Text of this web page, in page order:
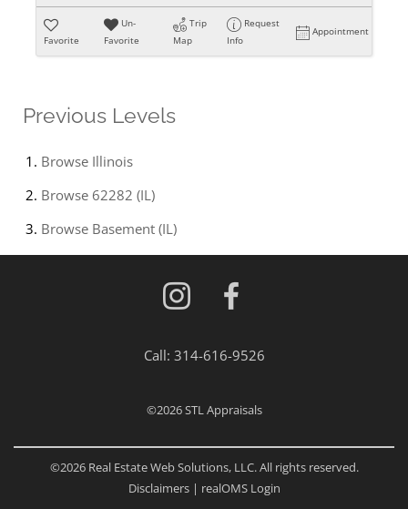
Favorite
Un-
Favorite
Trip
Map
Request
Info
Appointment
Previous Levels
Browse Illinois
Browse 62282 (IL)
Browse Basement (IL)
Call: 314-616-9526
©2026STL Appraisals
©2026 Real Estate Web Solutions, LLC. All rights reserved.
Disclaimers| realOMS Login